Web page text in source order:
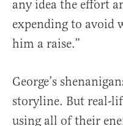
any idea the effort
expending to avoid
him a raise.”
George’s
storyline. But real-
using all of their